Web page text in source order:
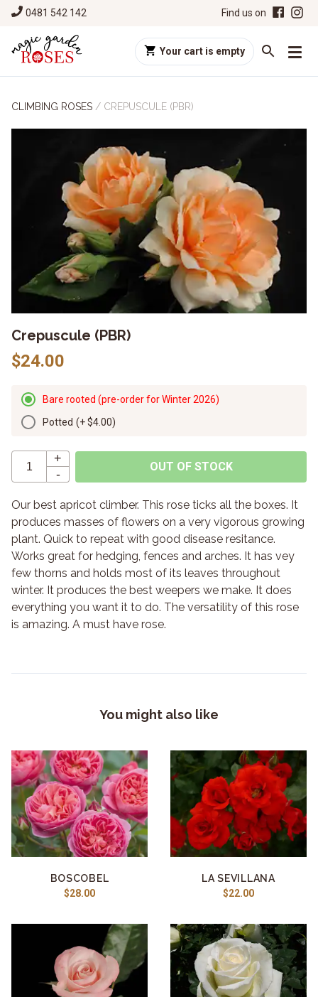
0481 542 142 Find us on
Your cart is empty
CLIMBING ROSES / CREPUSCULE (PBR)
Crepuscule (PBR)
$24.00
Bare rooted (pre-order for Winter 2026)
Potted (+$4.00)
+
-
OUT OF STOCK
Our best apricot climber. This rose ticks all the boxes. It
produces masses of flowers on a very vigorous growing
plant. Quick to repeat with good disease resitance.
Works great for hedging, fences and arches. It has vey
few thorns and holds most of its leaves throughout
winter. It produces the best weepers we make. It does
everything you want it to do. The versatility of this rose
is amazing. A must have rose.
You might also like
BOSCOBEL
$28.00
LA SEVILLANA
$22.00